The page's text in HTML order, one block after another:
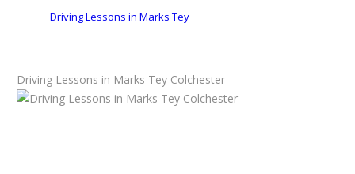
Driving Lessons in Marks Tey
Driving Lessons in Marks Tey Colchester